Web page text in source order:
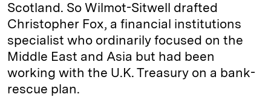
Scotland. So Wilmot-Sitwell drafted
Christopher Fox, a financial institutions
specialist who ordinarily focused on the
Middle East and Asia but had been
working with the U.K. Treasury on a bank-
rescue plan.